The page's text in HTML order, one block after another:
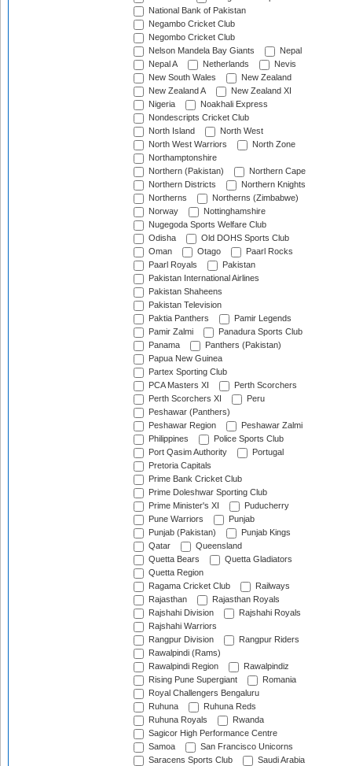
National Bank of Pakistan
Negambo Cricket Club
Negombo Cricket Club
Nelson Mandela Bay Giants
Nepal
Nepal A
Netherlands
Nevis
New South Wales
New Zealand
New Zealand A
New Zealand XI
Nigeria
Noakhali Express
Nondescripts Cricket Club
North Island
North West
North West Warriors
North Zone
Northamptonshire
Northern (Pakistan)
Northern Cape
Northern Districts
Northern Knights
Northerns
Northerns (Zimbabwe)
Norway
Nottinghamshire
Nugegoda Sports Welfare Club
Odisha
Old DOHS Sports Club
Oman
Otago
Paarl Rocks
Paarl Royals
Pakistan
Pakistan International Airlines
Pakistan Shaheens
Pakistan Television
Paktia Panthers
Pamir Legends
Pamir Zalmi
Panadura Sports Club
Panama
Panthers (Pakistan)
Papua New Guinea
Partex Sporting Club
PCA Masters XI
Perth Scorchers
Perth Scorchers XI
Peru
Peshawar (Panthers)
Peshawar Region
Peshawar Zalmi
Philippines
Police Sports Club
Port Qasim Authority
Portugal
Pretoria Capitals
Prime Bank Cricket Club
Prime Doleshwar Sporting Club
Prime Minister's XI
Puducherry
Pune Warriors
Punjab
Punjab (Pakistan)
Punjab Kings
Qatar
Queensland
Quetta Bears
Quetta Gladiators
Quetta Region
Ragama Cricket Club
Railways
Rajasthan
Rajasthan Royals
Rajshahi Division
Rajshahi Royals
Rajshahi Warriors
Rangpur Division
Rangpur Riders
Rawalpindi (Rams)
Rawalpindi Region
Rawalpindiz
Rising Pune Supergiant
Romania
Royal Challengers Bengaluru
Ruhuna
Ruhuna Reds
Ruhuna Royals
Rwanda
Sagicor High Performance Centre
Samoa
San Francisco Unicorns
Saracens Sports Club
Saudi Arabia